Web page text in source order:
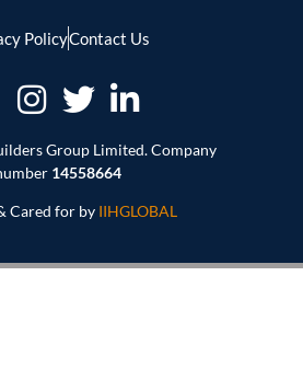
PolicyContact Us
Group Limited. Company
14558664
Cared for by IIHGLOBAL